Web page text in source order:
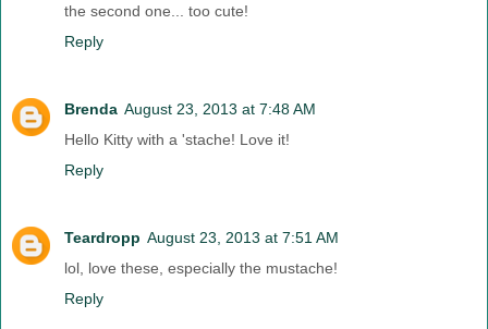
the second one... too cute!
Reply
Brenda August 23, 2013 at 7:48 AM
Hello Kitty with a 'stache! Love it!
Reply
Teardropp August 23, 2013 at 7:51 AM
lol, love these, especially the mustache!
Reply